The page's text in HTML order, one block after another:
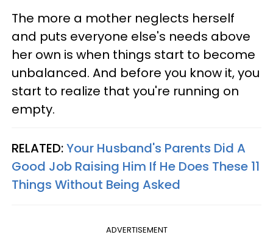
The more a mother neglects herself
and puts everyone else's needs above
her own is when things start to become
unbalanced. And before you know it, you
start to realize that you're running on
empty.
RELATED:Your Husband's Parents Did A
Good Job Raising Him If He Does These 11
Things Without Being Asked
ADVERTISEMENT